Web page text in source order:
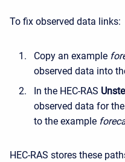
To fix observed data links:
Copy an example
observed data into
In the HEC-RAS
observed data for
to the example
HEC-RAS stores these